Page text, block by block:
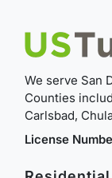
We serve San
Counties
Carlsbad,
License